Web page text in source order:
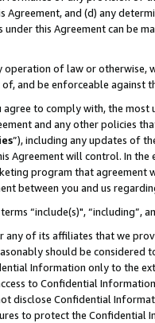
and (d) any
this Agreement can be
operation of law or
and be enforceable against
to comply with, the
and any other policies
”), including any updates of
Agreement will control. In
program that agreement
between you and us
“include(s)",
of its affiliates that we
should be considered
Information only to the
to Confidential
disclose Confidential
to protect the Confidential